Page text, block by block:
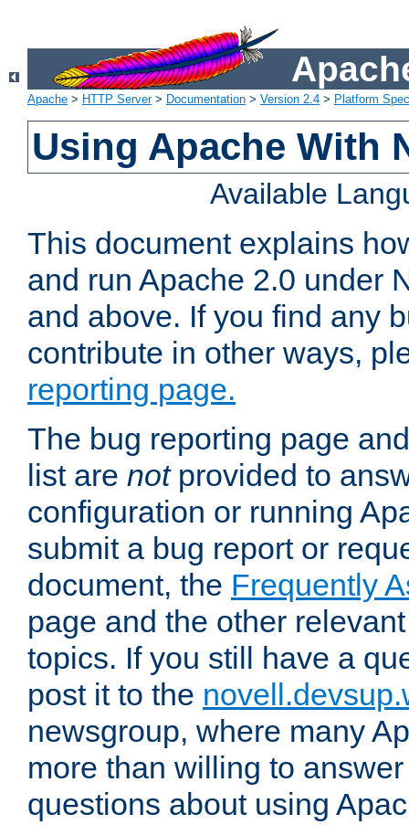
Apache > HTTP Server> Documentation > Version 2.4 > Platform
Using Apache With
Available
This document explains
and run Apache 2.0 under
and above. If you find any
contribute in other ways,
reporting page.
The bug reporting page
list are notprovided to
configuration or running
submit a bug report or
document, the Frequently
page and the other
topics. If you still have a
post it to the
newsgroup, where many
more than willing to
questions about using